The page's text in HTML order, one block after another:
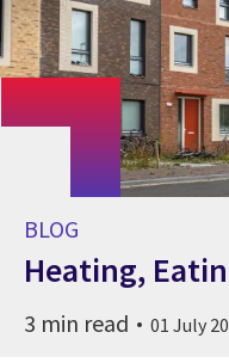
BLOG
Heating,
3 min read 01 July